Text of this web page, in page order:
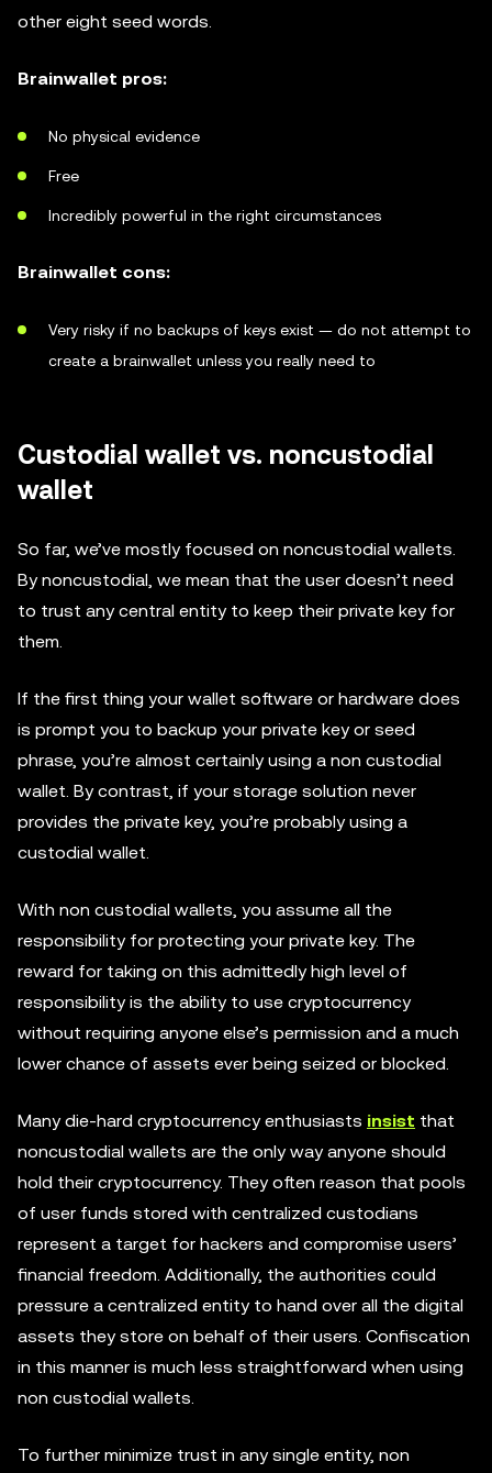
other eight seed words.
Brainwallet pros:
No physical evidence
Free
Incredibly powerful in the right circumstances
Brainwallet cons:
Very risky if no backups of keys exist — do not attempt to
create a brainwallet unless you really need to
Custodial wallet vs. noncustodial
wallet
So far, we’ve mostly focused on noncustodial wallets.
By noncustodial, we mean that the user doesn’t need
to trust any central entity to keep their private key for
them.
If the first thing your wallet software or hardware does
is prompt you to backup your private key or seed
phrase, you’re almost certainly using a non custodial
wallet. By contrast, if your storage solution never
provides the private key, you’re probably using a
custodial wallet.
With non custodial wallets, you assume all the
responsibility for protecting your private key. The
reward for taking on this admittedly high level of
responsibility is the ability to use cryptocurrency
without requiring anyone else’s permission and a much
lower chance of assets ever being seized or blocked.
Many die-hard cryptocurrency enthusiasts insist that
noncustodial wallets are the only way anyone should
hold their cryptocurrency. They often reason that pools
of user funds stored with centralized custodians
represent a target for hackers and compromise users’
financial freedom. Additionally, the authorities could
pressure a centralized entity to hand over all the digital
assets they store on behalf of their users. Confiscation
in this manner is much less straightforward when using
non custodial wallets.
To further minimize trust in any single entity, non